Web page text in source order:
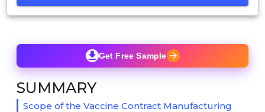
Get Free Sample
SUMMARY
Scope of the Vaccine Contract Manufacturing